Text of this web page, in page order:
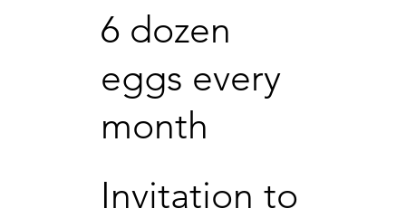
6 dozen
eggs every
month
Invitation to